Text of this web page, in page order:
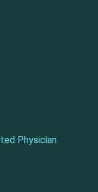
Physician